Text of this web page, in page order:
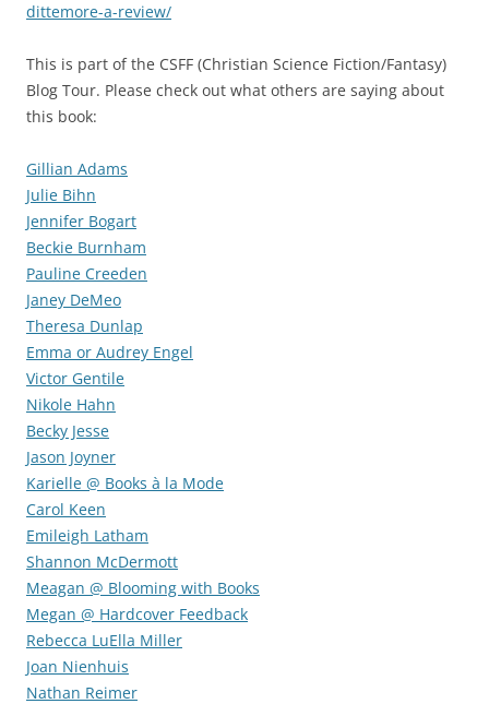
dittemore-a-review/
This is part of the CSFF (Christian Science Fiction/Fantasy)
Blog Tour. Please check out what others are saying about
this book:
Gillian Adams
Julie Bihn
Jennifer Bogart
Beckie Burnham
Pauline Creeden
Janey DeMeo
Theresa Dunlap
Emma or Audrey Engel
Victor Gentile
Nikole Hahn
Becky Jesse
Jason Joyner
Karielle @ Books à la Mode
Carol Keen
Emileigh Latham
Shannon McDermott
Meagan @ Blooming with Books
Megan @ Hardcover Feedback
Rebecca LuElla Miller
Joan Nienhuis
Nathan Reimer